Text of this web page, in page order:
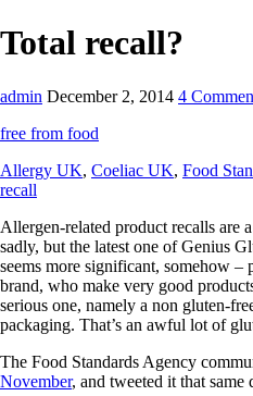
Total recall?
admin December 2, 2014 4
free from food
Allergy UK, Coeliac UK, Food
recall
Allergen-related product recalls are
sadly, but the latest one of Genius
seems more significant, somehow –
brand, who make very good
serious one, namely a non gluten-
packaging. That’s an awful lot of
The Food Standards Agency
November, and tweeted it that same